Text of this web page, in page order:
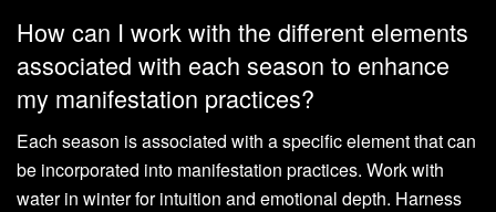
How can I work with the different elements
associated with each season to enhance
my manifestation practices?
Each season is associated with a specific element that can
be incorporated into manifestation practices. Work with
water in winter for intuition and emotional depth. Harness